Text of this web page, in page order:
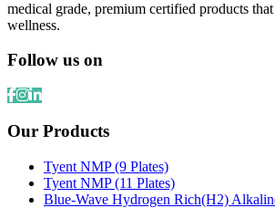
medical grade, premium certified products
wellness.
Follow us on
Our Products
Tyent NMP (9 Plates)
Tyent NMP (11 Plates)
Blue-Wave Hydrogen Rich(H2)